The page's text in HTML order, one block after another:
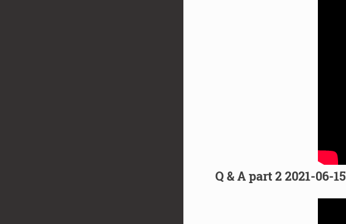
Q & A part 2 2021-06-15